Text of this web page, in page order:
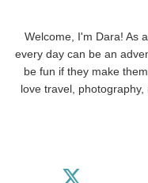
Welcome, I'm Dara! As
every day can be an
be fun if they make
love travel,